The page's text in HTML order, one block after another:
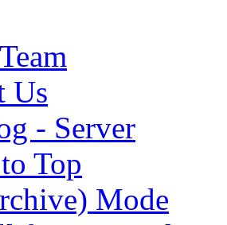
Us
- Server
Top
Mode